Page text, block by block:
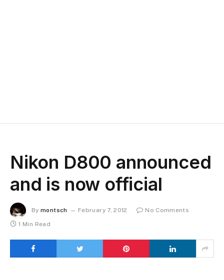
Nikon D800 announced
and is now official
By montsch February 7, 2012
No Comments
1 Min Read